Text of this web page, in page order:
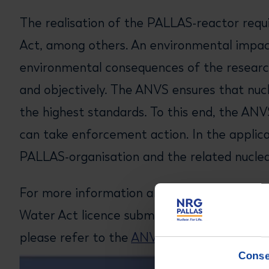
The realisation of the PALLAS-reactor
Act, among others. An environmental
environmental consequences of the
and objectively. The ANVS ensures that
the highest standards. To this end, the
can take enforcement action. In the
PALLAS-organisation and the related
For more information about the public
Water Act licence submitted to the
please refer to the ANVS website.